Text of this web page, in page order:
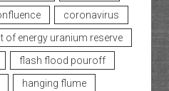
coronavirus
of energy uranium reserve
flash flood pouroff
hanging flume